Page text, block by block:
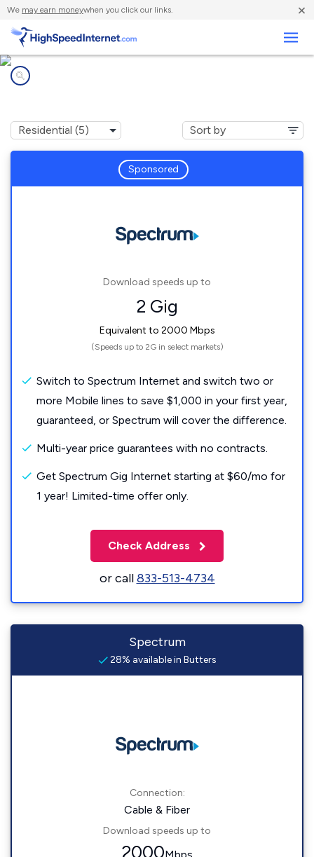
We may earn moneywhen you click our links. ×
Sponsored
Download speeds up to
2 Gig
Equivalent to 2000 Mbps
(Speeds up to 2G in select markets)
Switch to Spectrum Internet and switch two or
more Mobile lines to save $1,000 in your first year,
guaranteed, or Spectrum will cover the difference.
Multi-year price guarantees with no contracts.
Get Spectrum Gig Internet starting at $60/mo for
1 year! Limited-time offer only.
Check Address
or call833-513-4734
Spectrum
28% available in Butters
Connection:
Cable & Fiber
Download speeds up to
2000